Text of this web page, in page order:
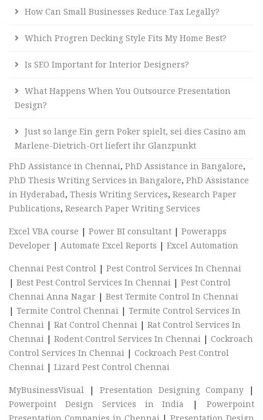
How Can Small Businesses Reduce Tax Legally?
Which Progren Decking Style Fits My Home Best?
Is SEO Important for Interior Designers?
What Happens When You Outsource Presentation
Design?
Just so lange Ein gern Poker spielt, sei dies Casino am
Marlene-Dietrich-Ort liefert ihr Glanzpunkt
PhD Assistance in Chennai, PhD Assistance in Bangalore,
PhD Thesis Writing Services in Bangalore, PhD Assistance
in Hyderabad, Thesis Writing Services, Research Paper
Publications, Research Paper Writing Services
Excel VBA course | Power BI consultant | Powerapps
Developer | Automate Excel Reports | Excel Automation
Chennai Pest Control | Pest Control Services In Chennai
| Best Pest Control Services In Chennai | Pest Control
Chennai Anna Nagar | Best Termite Control In Chennai
| Termite Control Chennai | Termite Control Services In
Chennai | Rat Control Chennai | Rat Control Services In
Chennai | Rodent Control Services In Chennai | Cockroach
Control Services In Chennai | Cockroach Pest Control
Chennai | Lizard Pest Control Chennai
MyBusinessVisual |Presentation Designing Company|
Powerpoint Design Services in India |Powerpoint